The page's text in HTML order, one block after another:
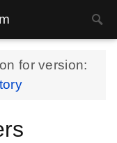
for version: